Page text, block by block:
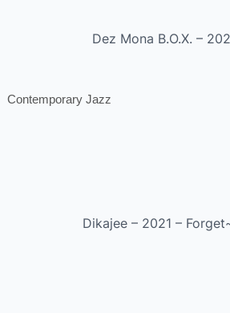
Dez Mona B.O.X. –
Contemporary Jazz
Dikajee – 2021 –